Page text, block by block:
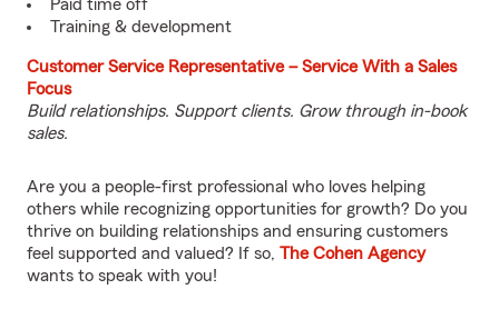
Paid time off
Training & development
Customer Service Representative – Service With a Sales
Focus
Build relationships. Support clients. Grow through in-book
sales.
Are you a people-first professional who loves helping
others while recognizing opportunities for growth? Do you
thrive on building relationships and ensuring customers
feel supported and valued? If so, The Cohen Agency
wants to speak with you!